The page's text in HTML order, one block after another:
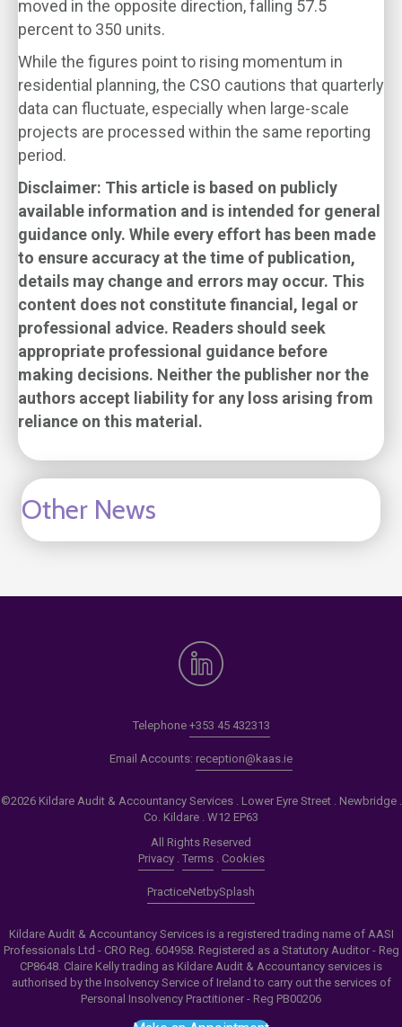
moved in the opposite direction, falling 57.5
percent to 350 units.
While the figures point to rising momentum in
residential planning, the CSO cautions that quarterly
data can fluctuate, especially when large-scale
projects are processed within the same reporting
period.
Disclaimer: This article is based on publicly
available information and is intended for general
guidance only. While every effort has been made
to ensure accuracy at the time of publication,
details may change and errors may occur. This
content does not constitute financial, legal or
professional advice. Readers should seek
appropriate professional guidance before
making decisions. Neither the publisher nor the
authors accept liability for any loss arising from
reliance on this material.
Other News
Telephone +353 45 432313
Email Accounts: reception@kaas.ie
©2026 Kildare Audit & Accountancy Services . Lower Eyre Street . Newbridge .
Co. Kildare . W12 EP63
All Rights Reserved
Privacy. Terms. Cookies
PracticeNetbySplash
Kildare Audit & Accountancy Services is a registered trading name of AASI
Professionals Ltd - CRO Reg. 604958. Registered as a Statutory Auditor - Reg
CP8648. Claire Kelly trading as Kildare Audit & Accountancy services is
authorised by the Insolvency Service of Ireland to carry out the services of
Personal Insolvency Practitioner - Reg PB00206